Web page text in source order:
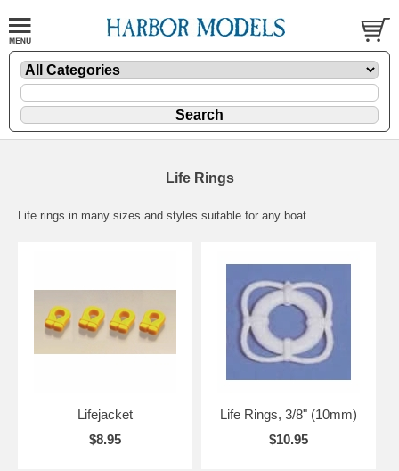
Life Rings
Life rings in many sizes and styles suitable for any boat.
Lifejacket
$8.95
Life Rings, 3/8" (10mm)
$10.95